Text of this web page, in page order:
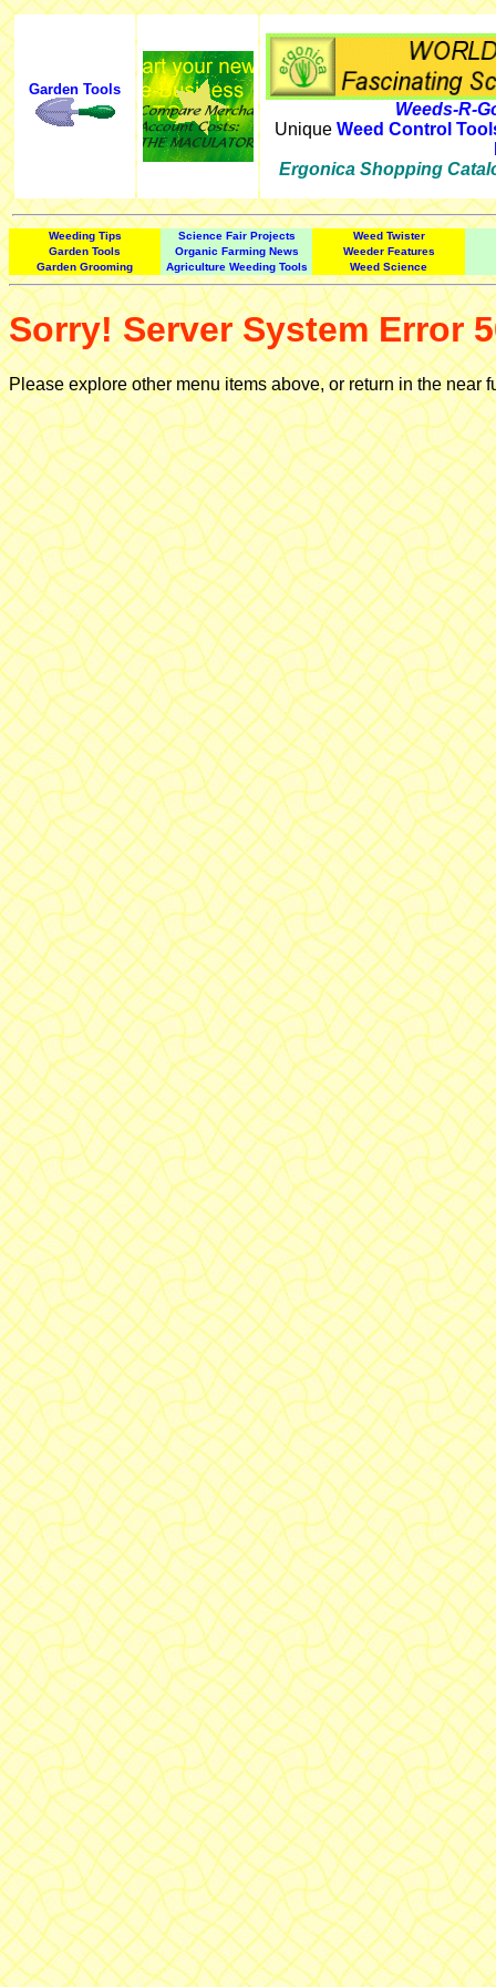
Garden Tools
Weeds-R-
Unique Weed Control
Ergonica Shopping
Weeding Tips Science Fair Projects
Weed Twister
Garden Tools
Organic Farming News
Weeder Features
Garden Grooming
Agriculture Weeding Tools Weed Science
Sorry! Server System Error
Please explore other menu items above, or return in the near